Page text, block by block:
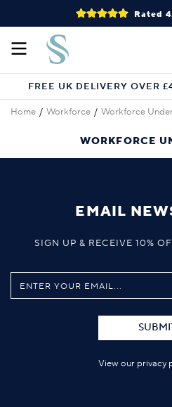
Rated
FREE UK DELIVERY OVER
Home Workforce Workforce
WORKFORCE
EMAIL
SIGN UP & RECEIVE 10%
View our privacy